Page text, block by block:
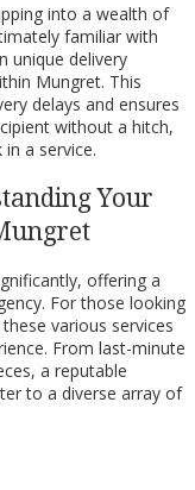
into a wealth of
familiar with
unique delivery
Mungret. This
delays and ensures
without a hitch,
a service.
Your
offering a
For those looking
various services
From last-minute
a reputable
to a diverse array of